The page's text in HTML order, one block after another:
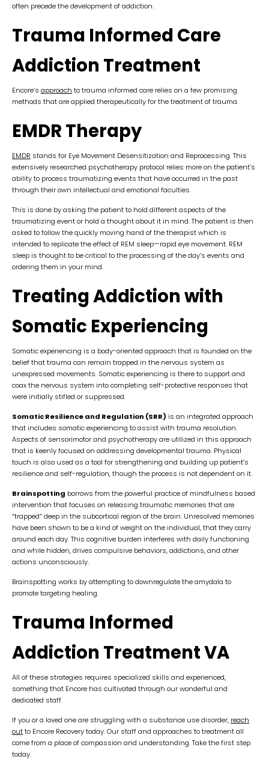
often precede the development of addiction.
Trauma Informed Care
Addiction Treatment
Encore’s approach to trauma informed care relies on a few promising
methods that are applied therapeutically for the treatment of trauma.
EMDR Therapy
EMDR stands for Eye Movement Desensitization and Reprocessing. This
extensively researched psychotherapy protocol relies more on the patient’s
ability to process traumatizing events that have occurred in the past
through their own intellectual and emotional faculties.
This is done by asking the patient to hold different aspects of the
traumatizing event or hold a thought about it in mind. The patient is then
asked to follow the quickly moving hand of the therapist which is
intended to replicate the effect of REM sleep—rapid eye movement. REM
sleep is thought to be critical to the processing of the day’s events and
ordering them in your mind.
Treating Addiction with
Somatic Experiencing
Somatic experiencing is a body-oriented approach that is founded on the
belief that trauma can remain trapped in the nervous system as
unexpressed movements. Somatic experiencing is there to support and
coax the nervous system into completing self-protective responses that
were initially stifled or suppressed.
Somatic Resilience and Regulation (SRR) is an integrated approach
that includes somatic experiencing to assist with trauma resolution.
Aspects of sensorimotor and psychotherapy are utilized in this approach
that is keenly focused on addressing developmental trauma. Physical
touch is also used as a tool for strengthening and building up patient’s
resilience and self-regulation, though the process is not dependent on it.
Brainspotting borrows from the powerful practice of mindfulness based
intervention that focuses on releasing traumatic memories that are
“trapped” deep in the subcortical region of the brain. Unresolved memories
have been shown to be a kind of weight on the individual, that they carry
around each day. This cognitive burden interferes with daily functioning
and while hidden, drives compulsive behaviors, addictions, and other
actions unconsciously.
Brainspotting works by attempting to downregulate the amydala to
promote targeting healing.
Trauma Informed
Addiction Treatment VA
All of these strategies requires specialized skills and experienced,
something that Encore has cultivated through our wonderful and
dedicated staff.
If you or a loved one are struggling with a substance use disorder, reach
outto Encore Recovery today. Our staff and approaches to treatment all
come from a place of compassion and understanding. Take the first step
today.